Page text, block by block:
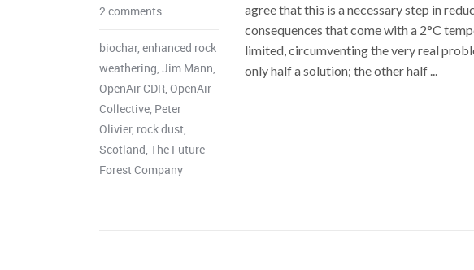
2 comments
biochar, enhanced rock
weathering, Jim Mann,
OpenAir CDR, OpenAir
Collective, Peter
Olivier, rock dust,
Scotland, The Future
Forest Company
agree that this is a necessary step in
consequences that come with a 2°C
limited, circumventing the very real
only half a solution; the other half ...